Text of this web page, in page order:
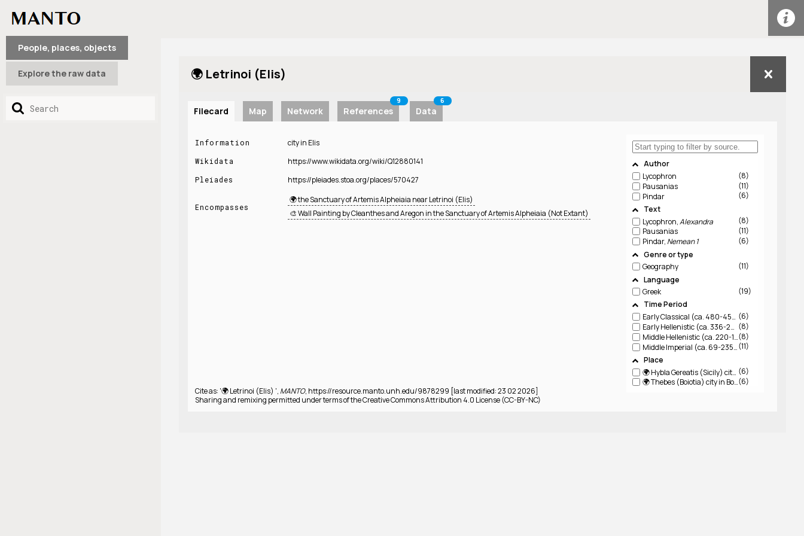
People, places, objects
Explore the raw data 🌍 Letrinoi (Elis)
Filecard Map Network References
9
Data
6
Place
🌍 Hybla Gereatis (Sicily) city in Sicily on slopes of Mt Aitna
6
🌍 Thebes (Boiotia) city in Boiotia 6
Author
Lycophron
8
Pausanias
11
Pindar
6
Text
Lycophron,Alexandra
8
Pausanias
11
Pindar, Nemean 1
6
Genre or type
Geography
11
Language
Greek
19
Time Period
Early Classical (ca. 480-450 BCE)
6
Early Hellenistic (ca. 336-220 BCE)
8
Middle Hellenistic (ca. 220-150 BCE) 8
Middle Imperial (ca. 69-235 CE) 11
Information city in Elis
Wikidata https://www.wikidata.org/wiki/Q12880141
Pleiades https://pleiades.stoa.org/places/570427
Encompasses
🌍 the Sanctuary of Artemis Alpheiaia near Letrinoi (Elis)
🎨 Wall Painting by Cleanthes and Aregon in the Sanctuary of Artemis Alpheiaia (Not Extant)
Cite as: '🌍 Letrinoi (Elis) ', MANTO, https://resource.manto.unh.edu/9878299 [last modified: 23 02 2026]
Sharing and remixing permitted under terms of the Creative Commons Attribution 4.0 License (CC-BY-NC)